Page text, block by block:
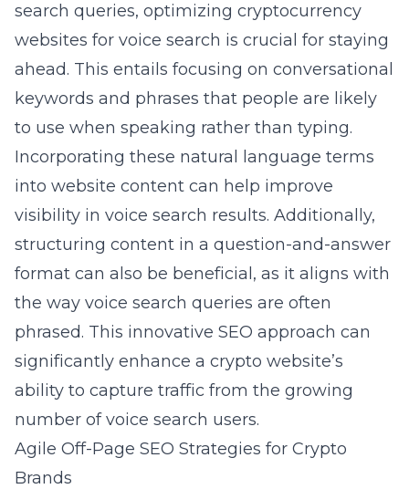
search queries, optimizing cryptocurrency
websites for voice search is crucial for staying
ahead. This entails focusing on conversational
keywords and phrases that people are likely
to use when speaking rather than typing.
Incorporating these natural language terms
into website content can help improve
visibility in voice search results. Additionally,
structuring content in a question-and-answer
format can also be beneficial, as it aligns with
the way voice search queries are often
phrased. This innovative SEO approach can
significantly enhance a crypto website’s
ability to capture traffic from the growing
number of voice search users.
Agile Off-Page SEO Strategies for Crypto
Brands